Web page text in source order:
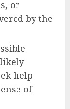
or
by the
help
of